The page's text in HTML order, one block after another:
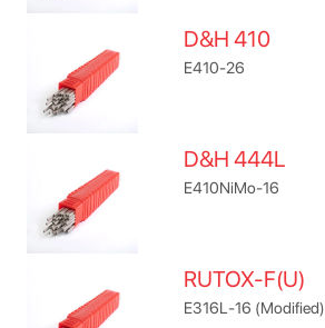
D&H 410
E410-26
D&H 444L
E410NiMo-16
RUTOX-F(U)
E316L-16 (Modified)